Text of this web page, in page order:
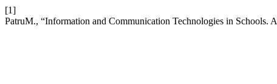
[1]
PatruM., “Information and Communication Technologies in